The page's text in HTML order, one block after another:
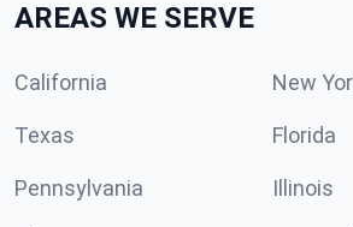
AREAS WE SERVE
California New
Texas Florida
Pennsylvania Illinois